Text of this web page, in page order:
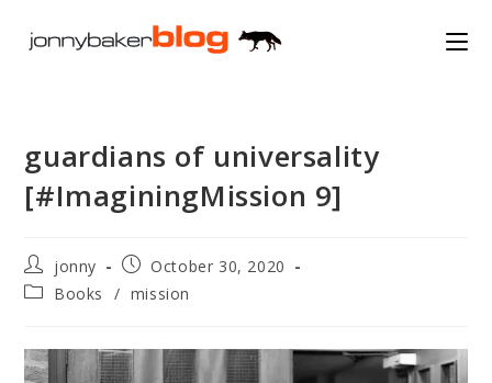
guardians of universality
[#ImaginingMission 9]
Post
author:
jonny
Post
published:
October 30, 2020
PostBooks / mission